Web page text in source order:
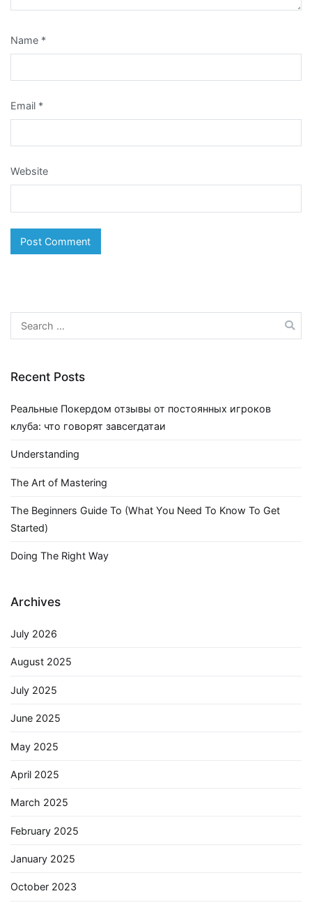
Name *
Email *
Website
Search
for:
Recent Posts
Реальные Покердом отзывы от постоянных игроков
клуба: что говорят завсегдатаи
Understanding
The Art of Mastering
The Beginners Guide To (What You Need To Know To Get
Started)
Doing The Right Way
Archives
July 2026
August 2025
July 2025
June 2025
May 2025
April 2025
March 2025
February 2025
January 2025
October 2023